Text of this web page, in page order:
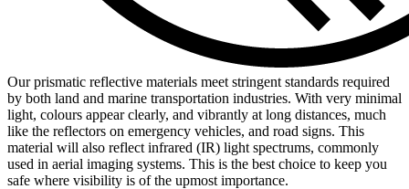
Our prismatic reflective materials meet stringent standards required
by both land and marine transportation industries. With very minimal
light, colours appear clearly, and vibrantly at long distances, much
like the reflectors on emergency vehicles, and road signs. This
material will also reflect infrared (IR) light spectrums, commonly
used in aerial imaging systems. This is the best choice to keep you
safe where visibility is of the upmost importance.